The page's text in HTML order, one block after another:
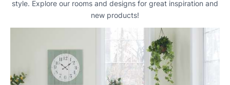
style. Explore our rooms and designs for great inspiration and
new products!